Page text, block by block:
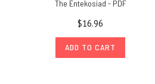
The Entekosiad - PDF
$16.96
ADD TO CART